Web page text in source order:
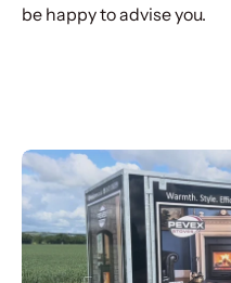
be happy to advise you.